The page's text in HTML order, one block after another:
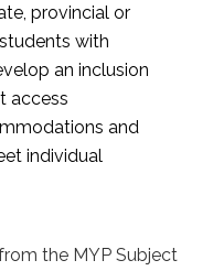
provincial or
with
an inclusion
access
and
individual
the MYP Subject